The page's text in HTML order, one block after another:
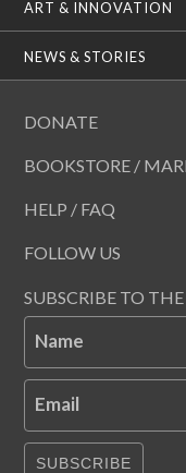
ART & INNOVATION
NEWS & STORIES
DONATE
BOOKSTORE /
HELP / FAQ
FOLLOW US
SUBSCRIBE TO THE
Name
Email
SUBSCRIBE